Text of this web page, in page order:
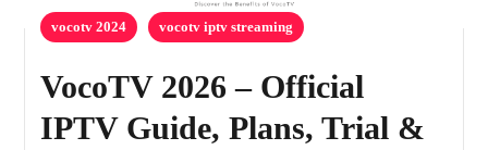
vocotv 2024 vocotv iptv streaming
VocoTV 2026 – Official
IPTV Guide, Plans, Trial &